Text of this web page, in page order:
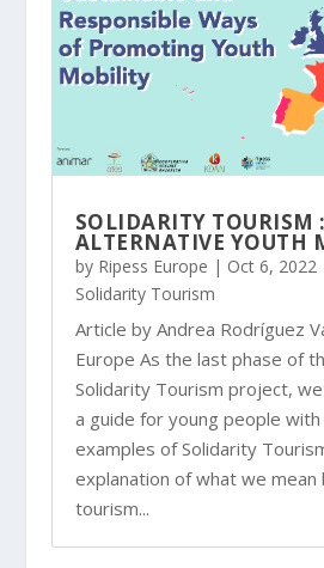
SOLIDARITY TOURISM :
ALTERNATIVE YOUTH
by Ripess Europe | Oct 6, 2022
Solidarity Tourism
Article by Andrea Rodríguez
Europe As the last phase of
Solidarity Tourism project,
a guide for young people
examples of Solidarity
explanation of what we mean
tourism...